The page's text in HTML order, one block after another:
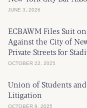
JUNE 3, 2026
ECBAWM Files Suit
Against the City of
Private Streets for
OCTOBER 22, 2025
Union of Students
Litigation
OCTOBER 9, 2025